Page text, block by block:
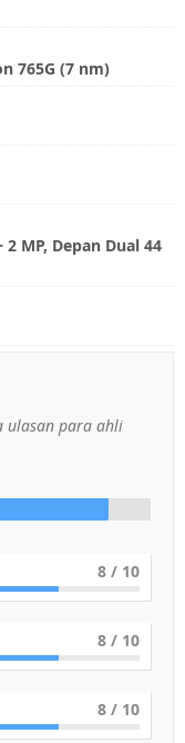
765G (7 nm)
MP, Depan Dual 44
ulasan para ahli
8 / 10
8 / 10
8 / 10